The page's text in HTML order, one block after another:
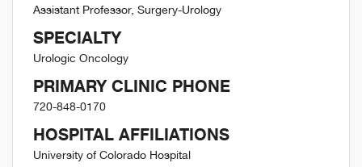
Assistant Professor, Surgery-Urology
SPECIALTY
Urologic Oncology
PRIMARY CLINIC PHONE
720-848-0170
HOSPITAL AFFILIATIONS
University of Colorado Hospital